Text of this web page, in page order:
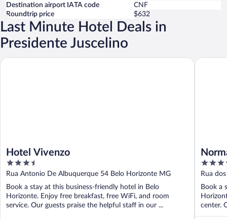
Destination airport IATA code
CNF
Roundtrip price
$632
Last Minute Hotel Deals in
Presidente Juscelino
Hotel Vivenzo
3.5
out
of
5
Rua Antonio De Albuquerque 54 Belo Horizonte MG
Book a stay at this business-friendly hotel in Belo
Horizonte. Enjoy free breakfast, free WiFi, and room
service. Our guests praise the helpful staff in our ...
Hotel Vivenzo
3.5
out
of
5
Rua
Book a
center.